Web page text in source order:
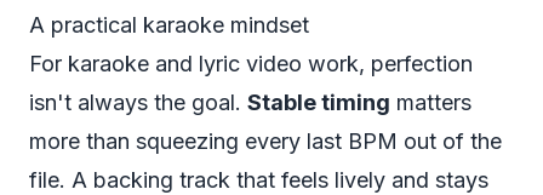
A practical karaoke mindset
For karaoke and lyric video work, perfection
isn't always the goal. Stable timing matters
more than squeezing every last BPM out of the
file. A backing track that feels lively and stays